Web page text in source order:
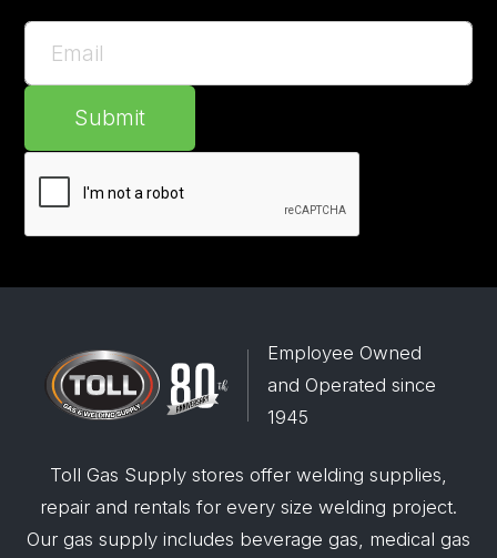
Submit
Employee Owned
and Operated since
1945
Toll Gas Supply stores offer welding supplies,
repair and rentals for every size welding project.
Our gas supply includes beverage gas, medical gas